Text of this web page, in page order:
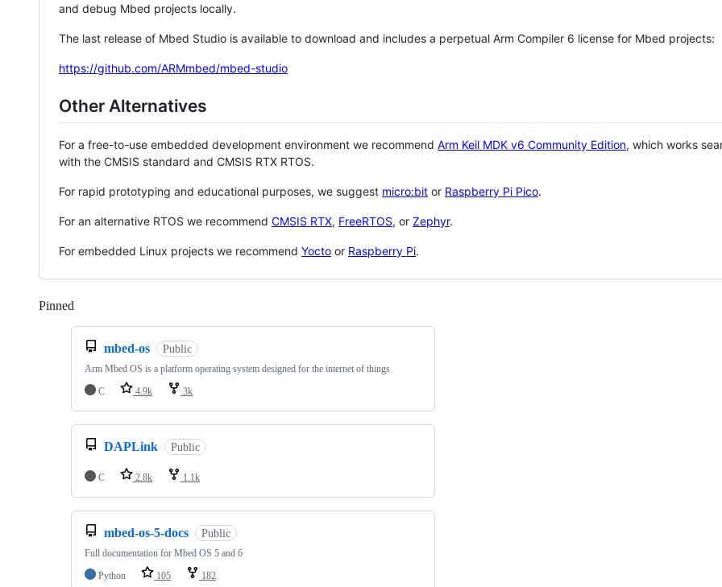
and debug Mbed projects locally.
The last release of Mbed Studio is available to download and includes a perpetual Arm Compiler 6 license for Mbed projects:
https://github.com/ARMmbed/mbed-studio
Other Alternatives
For a free-to-use embedded development environment we recommend Arm Keil MDK v6 Community Edition, which works
with the CMSIS standard and CMSIS RTX RTOS.
For rapid prototyping and educational purposes, we suggest micro:bit or Raspberry Pi Pico.
For an alternative RTOS we recommend CMSIS RTX, FreeRTOS, or Zephyr.
For embedded Linux projects we recommend Yocto or Raspberry Pi.
Pinned
mbed-os Public
Arm Mbed OS is a platform operating system designed for the internet of things
C
4.9k 3k
DAPLink Public
C 2.8k 1.1k
mbed-os-5-docs Public
Full documentation for Mbed OS 5 and 6
Python
105 182